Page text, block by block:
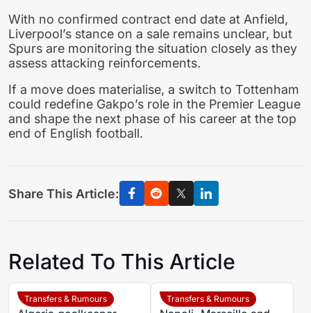
With no confirmed contract end date at Anfield,
Liverpool’s stance on a sale remains unclear, but
Spurs are monitoring the situation closely as they
assess attacking reinforcements.
If a move does materialise, a switch to Tottenham
could redefine Gakpo’s role in the Premier League
and shape the next phase of his career at the top
end of English football.
Share This Article:
Related To This Article
Transfers & Rumours Transfers & Rumours